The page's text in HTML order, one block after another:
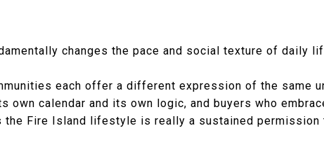
changes the pace and social texture of daily
each offer a different expression of the same
own calendar and its own logic, and buyers who
the Fire Island lifestyle is really a sustained